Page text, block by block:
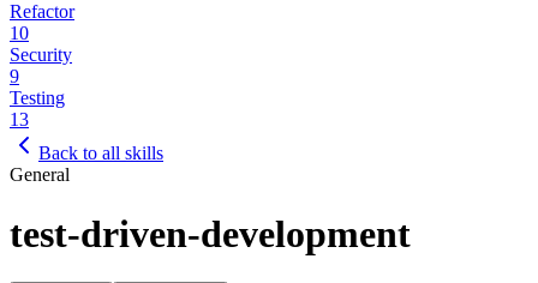
Refactor
10
Security
9
Testing
13
Back to all skills
General
test-driven-development